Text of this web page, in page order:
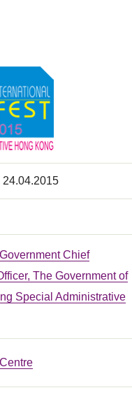
24.04.2015
Chief
The Government of
Special Administrative